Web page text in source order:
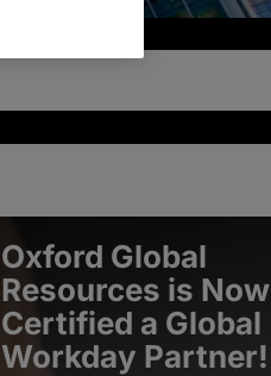
Oxford Global
Resources is Now
Certified a Global
Workday Partner!